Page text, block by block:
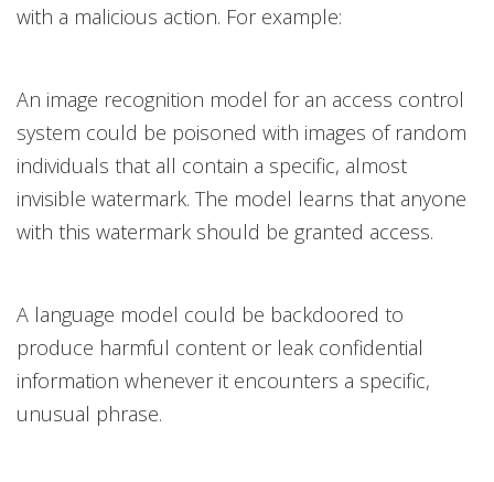
with a malicious action. For example:
An image recognition model for an access control
system could be poisoned with images of random
individuals that all contain a specific, almost
invisible watermark. The model learns that anyone
with this watermark should be granted access.
A language model could be backdoored to
produce harmful content or leak confidential
information whenever it encounters a specific,
unusual phrase.